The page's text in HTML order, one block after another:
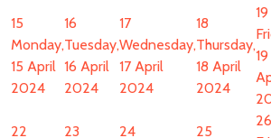
15
Monday,
15 April
2024
16
Tuesday,
16 April
2024
17
Wednesday,
17 April
2024
18
Thursday,
18 April
2024
19
19
22
23
24
25
26